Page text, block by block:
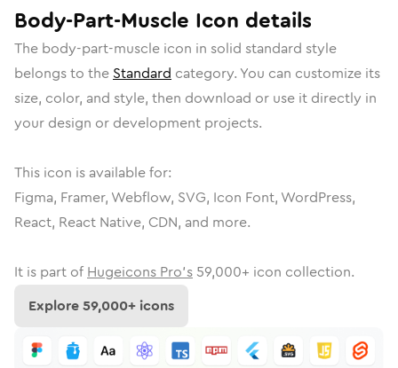
Body-Part-Muscle Icon details
The body-part-muscle icon in solid standard style
belongs to the Standard category. You can customize its
size, color, and style, then download or use it directly in
your design or development projects.
This icon is available for:
Figma, Framer, Webflow, SVG, Icon Font, WordPress,
React, React Native, CDN, and more.
It is part of Hugeicons Pro's 59,000+ icon collection.
Explore59,000+ icons